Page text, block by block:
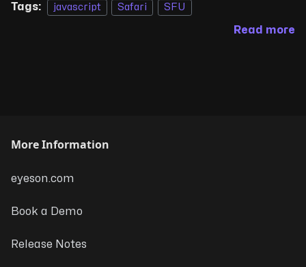
Tags: javascript Safari SFU
Read more
More Information
eyeson.com
Book a Demo
Release Notes